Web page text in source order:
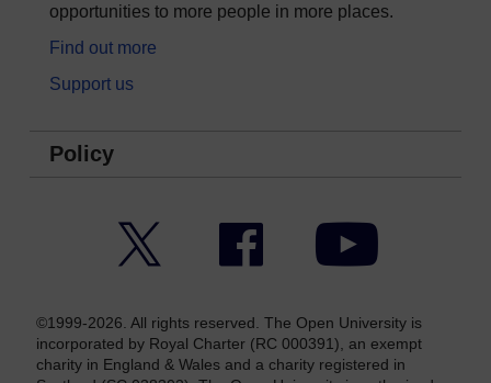
opportunities to more people in more places.
Find out more
Support us
Policy
Facebook YouTube
©1999-2026. All rights reserved. The Open University is
incorporated by Royal Charter (RC 000391), an exempt
charity in England & Wales and a charity registered in